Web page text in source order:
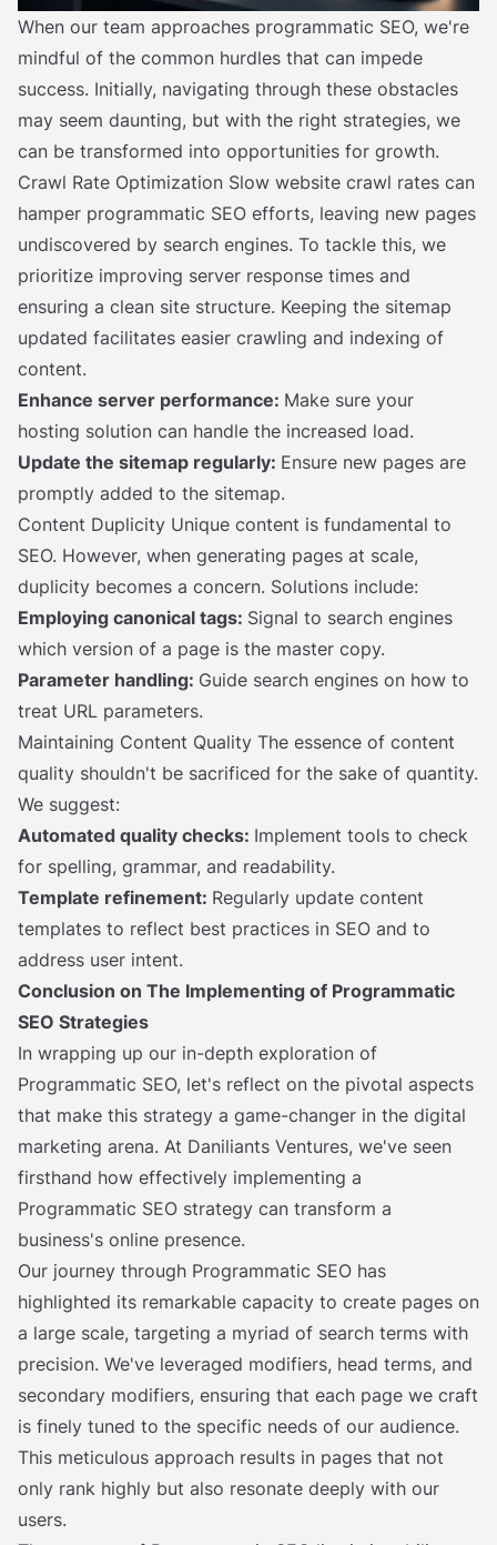
When our team approaches programmatic SEO, we're
mindful of the common hurdles that can impede
success. Initially, navigating through these obstacles
may seem daunting, but with the right strategies, we
can be transformed into opportunities for growth.
Crawl Rate Optimization Slow website crawl rates can
hamper programmatic SEO efforts, leaving new pages
undiscovered by search engines. To tackle this, we
prioritize improving server response times and
ensuring a clean site structure. Keeping the sitemap
updated facilitates easier crawling and indexing of
content.
Enhance server performance: Make sure your
hosting solution can handle the increased load.
Update the sitemap regularly: Ensure new pages are
promptly added to the sitemap.
Content Duplicity Unique content is fundamental to
SEO. However, when generating pages at scale,
duplicity becomes a concern. Solutions include:
Employing canonical tags: Signal to search engines
which version of a page is the master copy.
Parameter handling: Guide search engines on how to
treat URL parameters.
Maintaining Content Quality The essence of content
quality shouldn't be sacrificed for the sake of quantity.
We suggest:
Automated quality checks: Implement tools to check
for spelling, grammar, and readability.
Template refinement: Regularly update content
templates to reflect best practices in SEO and to
address user intent.
Conclusion on The Implementing of Programmatic
SEO Strategies
In wrapping up our in-depth exploration of
Programmatic SEO, let's reflect on the pivotal aspects
that make this strategy a game-changer in the digital
marketing arena. At Daniliants Ventures, we've seen
firsthand how effectively implementing a
Programmatic SEO strategy can transform a
business's online presence.
Our journey through Programmatic SEO has
highlighted its remarkable capacity to create pages on
a large scale, targeting a myriad of search terms with
precision. We've leveraged modifiers, head terms, and
secondary modifiers, ensuring that each page we craft
is finely tuned to the specific needs of our audience.
This meticulous approach results in pages that not
only rank highly but also resonate deeply with our
users.